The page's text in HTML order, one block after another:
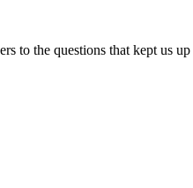
to the questions that kept us